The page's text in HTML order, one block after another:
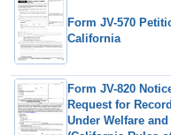
Form JV-570
California
Form JV-820
Request for
Under Welfare